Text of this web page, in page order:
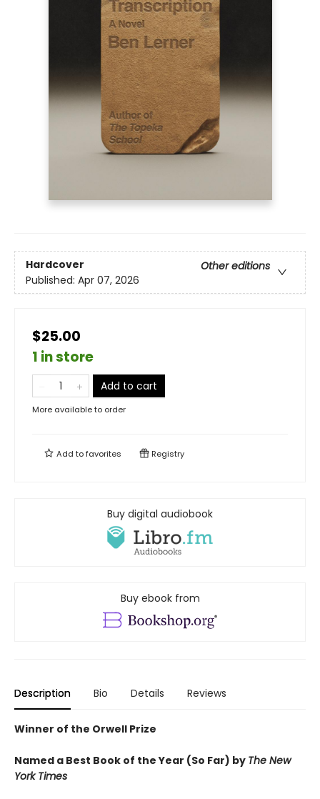
Hardcover
Other editions
Published: Apr 07, 2026
$25.00
1 in store
Add to cart
More available to order
Add tofavorites Registry
Buy digital audiobook
Buy ebook from
Description Bio Details Reviews
Winner of the Orwell Prize
Named a Best Book of the Year (So Far) by The New
York Times